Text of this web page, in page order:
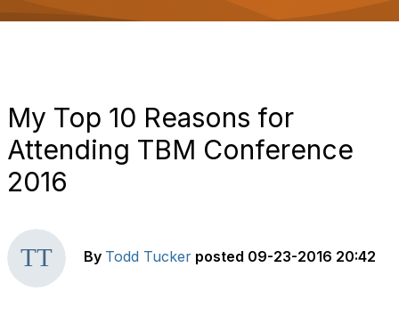
g
a
My Top 10 Reasons for
Attending TBM Conference
2016
By Todd Tucker posted 09-23-2016 20:42